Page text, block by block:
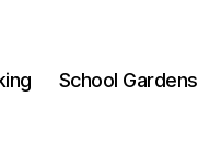
School Gardens